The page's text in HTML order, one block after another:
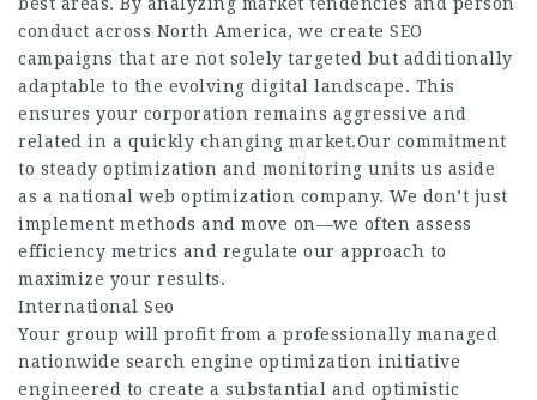
conduct across North America, we create SEO
campaigns that are not solely targeted but additionally
adaptable to the evolving digital landscape. This
ensures your corporation remains aggressive and
related in a quickly changing market.Our commitment
to steady optimization and monitoring units us aside
as a national web optimization company. We don’t just
implement methods and move on—we often assess
efficiency metrics and regulate our approach to
maximize your results.
International Seo
Your group will profit from a professionally managed
nationwide search engine optimization initiative
engineered to create a substantial and optimistic